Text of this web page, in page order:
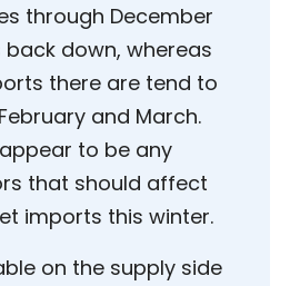
through December
down, whereas
there are tend to
and March.
to be any
that should affect
imports this winter.
on the supply side